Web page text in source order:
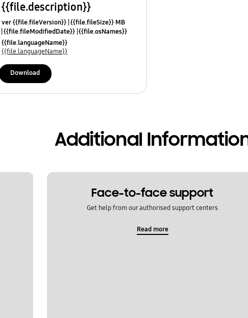
{{file.description}}
ver {{file.fileVersion}} {{file.fileSize}} MB
{{file.fileModifiedDate}} {{file.osNames}}
{{file.languageName}}
{{file.languageName}}
Download
Additional
Face-to-face support
Get help from our authorised support centers
Read more